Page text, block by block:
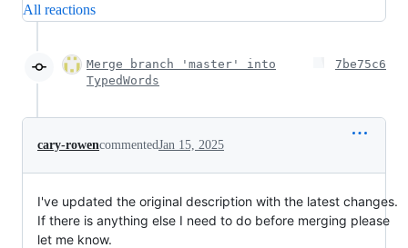
All reactions
Merge branch 'master' into
TypedWords
7be75c6
cary-rowencommentedJan 15, 2025
I've updated the original description with the latest changes.
If there is anything else I need to do before merging please
let me know.